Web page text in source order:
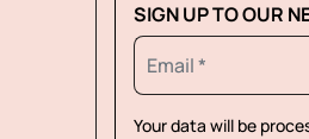
SIGN UP TO OUR
Your data will be